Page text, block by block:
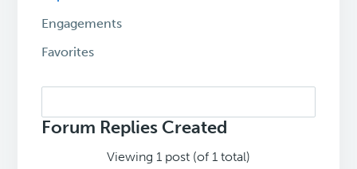
Engagements
Favorites
replies:
Forum Replies Created
Viewing 1 post (of 1 total)